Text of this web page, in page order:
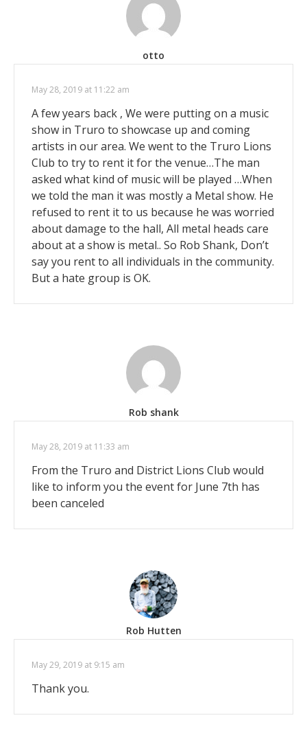
otto
May 28, 2019 at 11:22 am
A few years back , We were putting on a music
show in Truro to showcase up and coming
artists in our area. We went to the Truro Lions
Club to try to rent it for the venue…The man
asked what kind of music will be played …When
we told the man it was mostly a Metal show. He
refused to rent it to us because he was worried
about damage to the hall, All metal heads care
about at a show is metal.. So Rob Shank, Don’t
say you rent to all individuals in the community.
But a hate group is OK.
Rob shank
May 28, 2019 at 11:33 am
From the Truro and District Lions Club would
like to inform you the event for June 7th has
been canceled
Rob Hutten
May 29, 2019 at 9:15 am
Thank you.